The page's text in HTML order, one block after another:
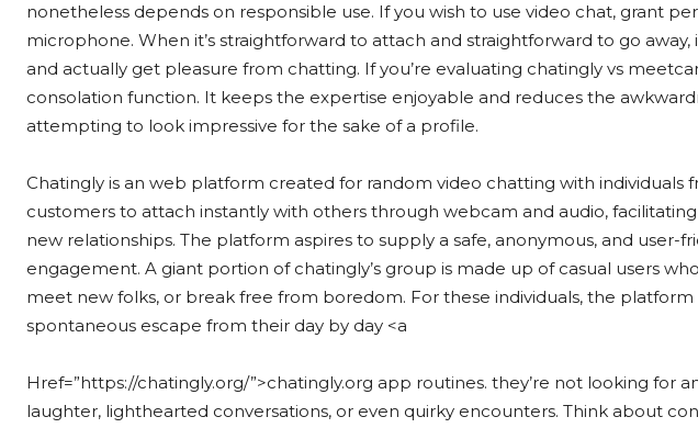
nonetheless depends on responsible use. If you wish to use video chat, grant
microphone. When it’s straightforward to attach and straightforward to go away,
and actually get pleasure from chatting. If you’re evaluating chatingly vs
consolation function. It keeps the expertise enjoyable and reduces the
attempting to look impressive for the sake of a profile.
Chatingly is an web platform created for random video chatting with individuals
customers to attach instantly with others through webcam and audio,
new relationships. The platform aspires to supply a safe, anonymous, and user-
engagement. A giant portion of chatingly’s group is made up of casual users
meet new folks, or break free from boredom. For these individuals, the
spontaneous escape from their day by day <a
Href=”https://chatingly.org/”>chatingly.org app routines. they’re not looking for
laughter, lighthearted conversations, or even quirky encounters. Think about